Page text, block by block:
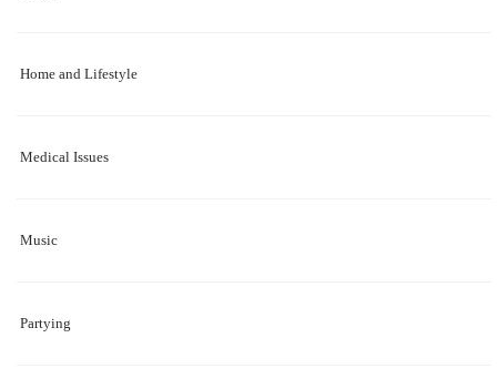
Home and Lifestyle
Medical Issues
Music
Partying